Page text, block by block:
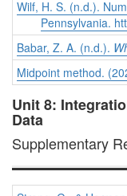
Wilf, H. S. (n.d.).
Pennsylvania.
Babar, Z. A. (n.d.).
Midpoint method.
Unit 8:
Data
Supplementary